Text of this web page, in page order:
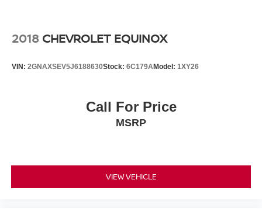
2018 CHEVROLET EQUINOX
VIN: 2GNAXSEV5J6188630Stock: 6C179AModel: 1XY26
Call For Price
MSRP
VIEW VEHICLE